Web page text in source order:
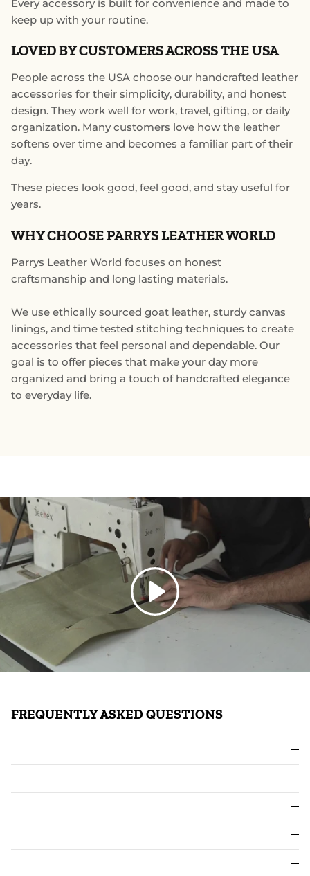
Every accessory is built for convenience and made to
keep up with your routine.
LOVED BY CUSTOMERS ACROSS THE USA
People across the USA choose our handcrafted leather
accessories for their simplicity, durability, and honest
design. They work well for work, travel, gifting, or daily
organization. Many customers love how the leather
softens over time and becomes a familiar part of their
day.
These pieces look good, feel good, and stay useful for
years.
WHY CHOOSE PARRYS LEATHER WORLD
Parrys Leather World focuses on honest
craftsmanship and long lasting materials.
We use ethically sourced goat leather, sturdy canvas
linings, and time tested stitching techniques to create
accessories that feel personal and dependable. Our
goal is to offer pieces that make your day more
organized and bring a touch of handcrafted elegance
to everyday life.
Play
FREQUENTLY ASKED QUESTIONS